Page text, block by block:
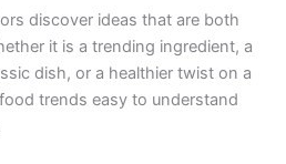
discover ideas that are both
it is a trending ingredient, a
dish, or a healthier twist on a
trends easy to understand